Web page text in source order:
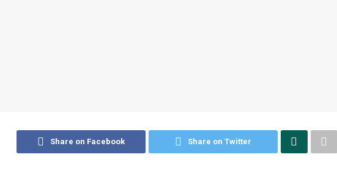
Share on Facebook Share on Twitter